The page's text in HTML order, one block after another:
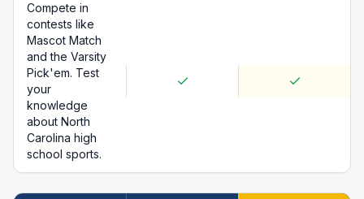
Compete in
contests like
Mascot Match
and the Varsity
Pick'em. Test
your
knowledge
about North
Carolina high
school sports.